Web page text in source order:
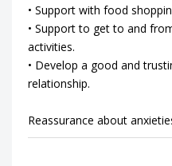
• Support with food
• Support to get to and
activities.
• Develop a good and
relationship.
Reassurance about